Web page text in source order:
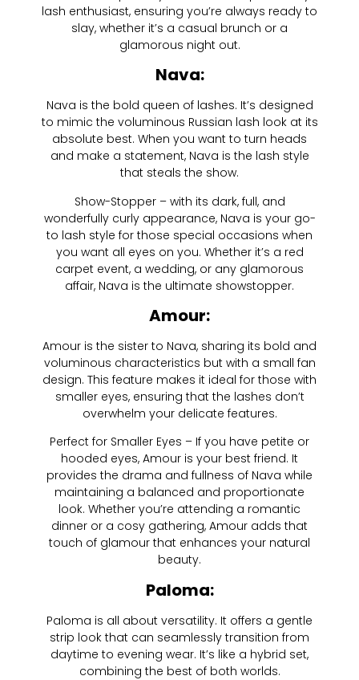
lash enthusiast, ensuring you’re always ready to
slay, whether it’s a casual brunch or a
glamorous night out.
Nava:
Nava is the bold queen of lashes. It’s designed
to mimic the voluminous Russian lash look at its
absolute best. When you want to turn heads
and make a statement, Nava is the lash style
that steals the show.
Show-Stopper – with its dark, full, and
wonderfully curly appearance, Nava is your go-
to lash style for those special occasions when
you want all eyes on you. Whether it’s a red
carpet event, a wedding, or any glamorous
affair, Nava is the ultimate showstopper.
Amour:
Amour is the sister to Nava, sharing its bold and
voluminous characteristics but with a small fan
design. This feature makes it ideal for those with
smaller eyes, ensuring that the lashes don’t
overwhelm your delicate features.
Perfect for Smaller Eyes – If you have petite or
hooded eyes, Amour is your best friend. It
provides the drama and fullness of Nava while
maintaining a balanced and proportionate
look. Whether you’re attending a romantic
dinner or a cosy gathering, Amour adds that
touch of glamour that enhances your natural
beauty.
Paloma:
Paloma is all about versatility. It offers a gentle
strip look that can seamlessly transition from
daytime to evening wear. It’s like a hybrid set,
combining the best of both worlds.